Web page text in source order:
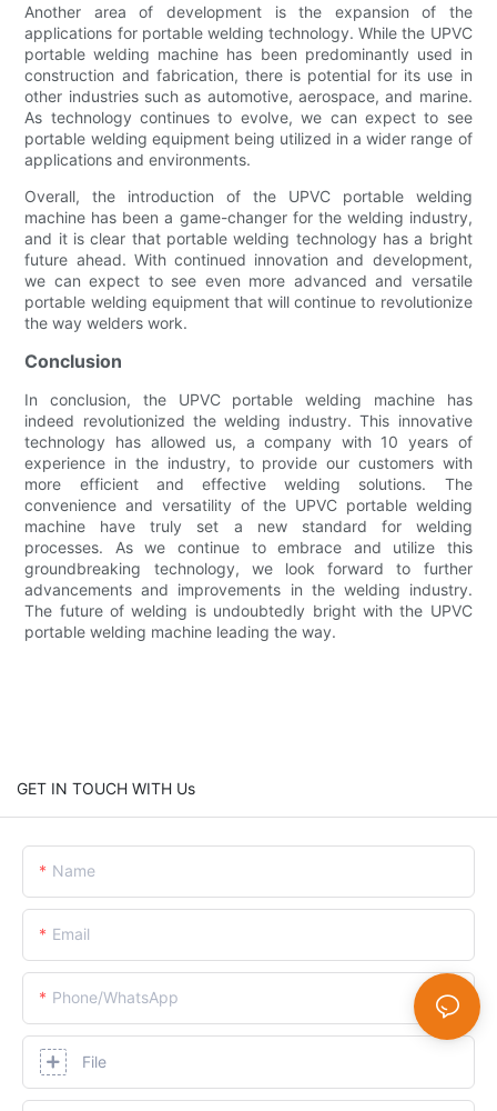
Another area of development is the expansion of the
applications for portable welding technology. While the UPVC
portable welding machine has been predominantly used in
construction and fabrication, there is potential for its use in
other industries such as automotive, aerospace, and marine.
As technology continues to evolve, we can expect to see
portable welding equipment being utilized in a wider range of
applications and environments.
Overall, the introduction of the UPVC portable welding
machine has been a game-changer for the welding industry,
and it is clear that portable welding technology has a bright
future ahead. With continued innovation and development,
we can expect to see even more advanced and versatile
portable welding equipment that will continue to revolutionize
the way welders work.
Conclusion
In conclusion, the UPVC portable welding machine has
indeed revolutionized the welding industry. This innovative
technology has allowed us, a company with 10 years of
experience in the industry, to provide our customers with
more efficient and effective welding solutions. The
convenience and versatility of the UPVC portable welding
machine have truly set a new standard for welding
processes. As we continue to embrace and utilize this
groundbreaking technology, we look forward to further
advancements and improvements in the welding industry.
The future of welding is undoubtedly bright with the UPVC
portable welding machine leading the way.
GET IN TOUCH WITH Us
Name
Email
Phone/whatsApp
File